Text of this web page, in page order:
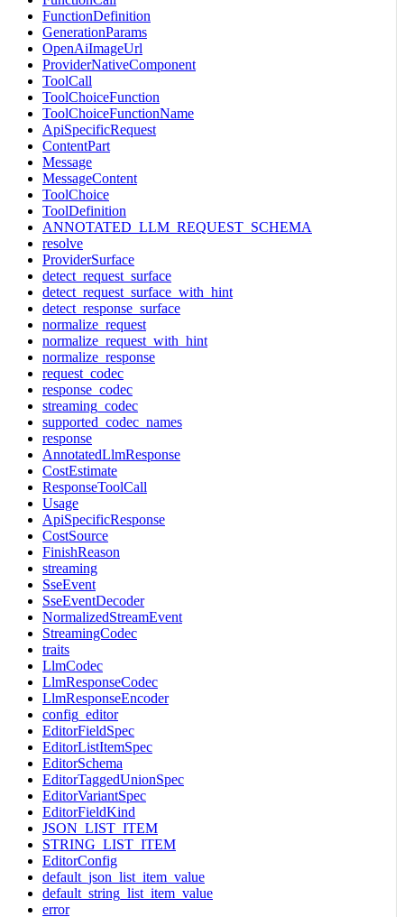
FunctionDefinition
GenerationParams
OpenAiImageUrl
ProviderNativeComponent
ToolCall
ToolChoiceFunction
ToolChoiceFunctionName
ApiSpecificRequest
ContentPart
Message
MessageContent
ToolChoice
ToolDefinition
ANNOTATED_LLM_REQUEST_SCHEMA
resolve
ProviderSurface
detect_request_surface
detect_request_surface_with_hint
detect_response_surface
normalize_request
normalize_request_with_hint
normalize_response
request_codec
response_codec
streaming_codec
supported_codec_names
response
AnnotatedLlmResponse
CostEstimate
ResponseToolCall
Usage
ApiSpecificResponse
CostSource
FinishReason
streaming
SseEvent
SseEventDecoder
NormalizedStreamEvent
StreamingCodec
traits
LlmCodec
LlmResponseCodec
LlmResponseEncoder
config_editor
EditorFieldSpec
EditorListItemSpec
EditorSchema
EditorTaggedUnionSpec
EditorVariantSpec
EditorFieldKind
JSON_LIST_ITEM
STRING_LIST_ITEM
EditorConfig
default_json_list_item_value
default_string_list_item_value
error